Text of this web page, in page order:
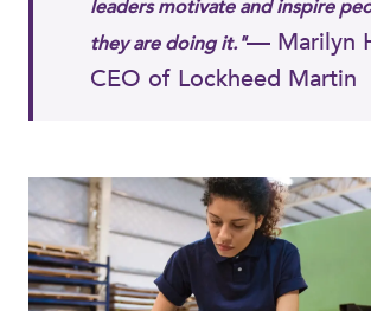
leaders motivate and inspire
they are doing it."— Marilyn
CEO of Lockheed Martin​